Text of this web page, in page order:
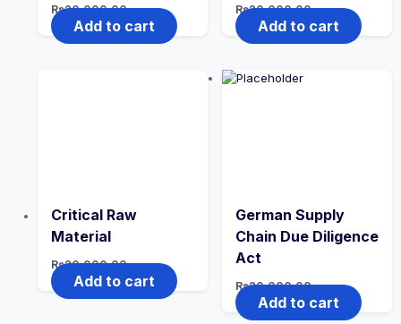
Rs20,000.00
Add to cart
Rs20,000.00
Add to cart
Critical Raw
Material
Rs20,000.00
Add to cart
German Supply
Chain Due Diligence
Act
Rs20,000.00
Add to cart